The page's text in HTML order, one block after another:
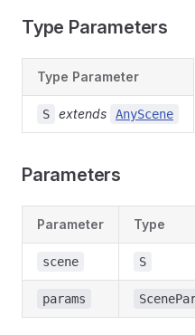
Type Parameters
Type Parameter
S extends AnyScene
Parameters
Parameter Type
scene S
params